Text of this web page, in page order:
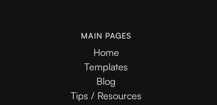
MAIN PAGES
Home
Templates
Blog
Tips / Resources